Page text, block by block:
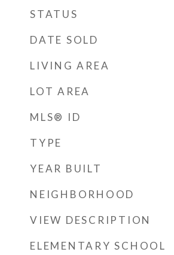
STATUS
DATE SOLD
LIVING AREA
LOT AREA
MLS® ID
TYPE
YEAR BUILT
NEIGHBORHOOD
VIEW DESCRIPTION
ELEMENTARY SCHOOL